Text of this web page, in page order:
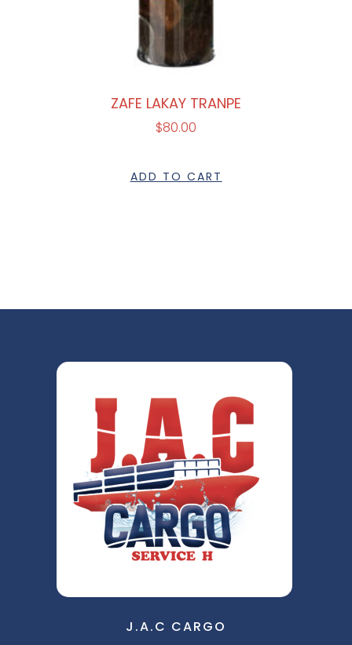
ZAFE LAKAY TRANPE
$80.00
ADD TO CART
J.A.C CARGO